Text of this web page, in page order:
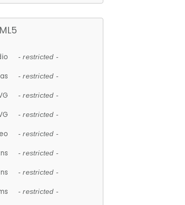
- restricted -
- restricted -
- restricted -
- restricted -
- restricted -
- restricted -
- restricted -
- restricted -